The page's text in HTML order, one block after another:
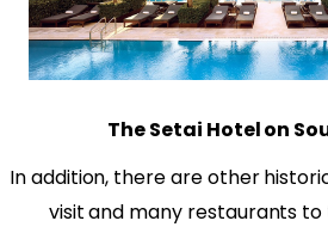
The Setai Hotel on
In addition, there are other
visit and many restaurants